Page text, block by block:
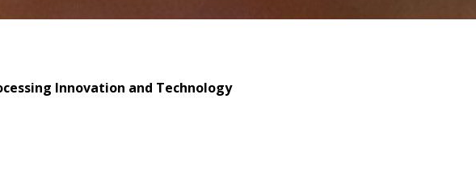
Innovation and Technology